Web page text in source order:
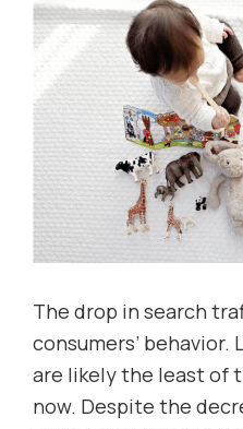
The drop in search
consumers’ behavior.
are likely the least of
now. Despite the